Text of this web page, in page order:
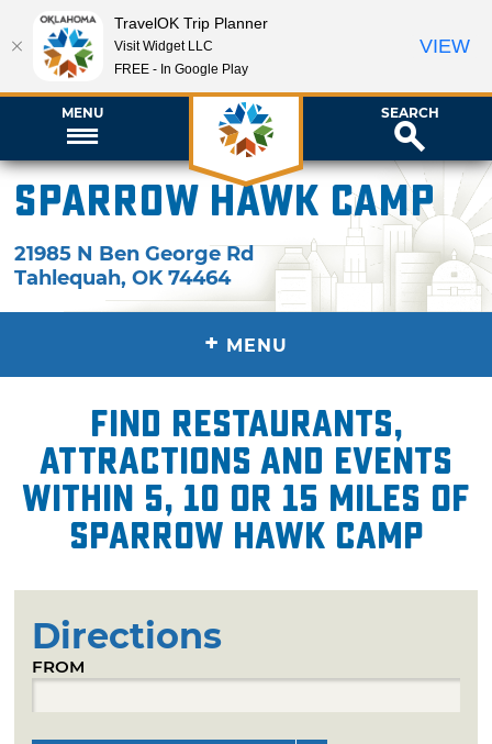
MENU SEARCH
Sparrow Hawk Camp
21985 N Ben George Rd
Tahlequah,OK 74464
+ MENU
Find restaurants,
attractions and events
within 5, 10 or 15 miles of
Sparrow Hawk Camp
Directions
FROM
TravelOK Trip Planner
Visit Widget LLC
FREE - In Google Play
VIEW